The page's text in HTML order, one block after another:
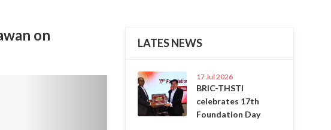
on
LATES NEWS
17 Jul 2026
BRIC-THSTI
celebrates 17th
Foundation Day